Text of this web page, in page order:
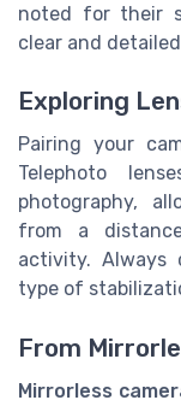
noted for their
clear and
Exploring
Pairing your
Telephoto
photography,
from a
activity. Always
type of
From
Mirrorless